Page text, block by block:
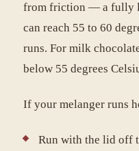
from friction — a fully
can reach 55 to 60
runs. For milk
below 55 degrees
If your melanger runs
Run with the lid off